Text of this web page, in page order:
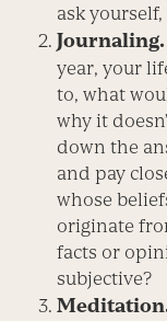
ask yourself,
Journaling.
year, your
to, what
why it
down the
and pay
whose
originate
facts or
subjective?